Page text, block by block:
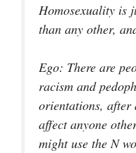
Homosexuality is
than any other,
Ego: There are
racism and
orientations, after
affect anyone
might use the N